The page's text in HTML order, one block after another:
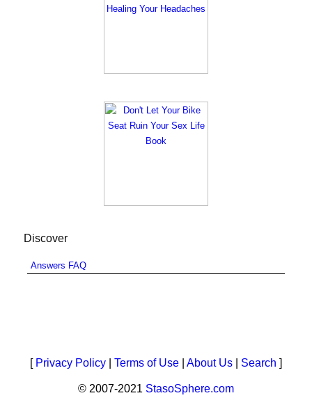
Discover
Answers FAQ
[ Privacy Policy Terms of Use About Us Search ]
© 2007-2021 StasoSphere.com